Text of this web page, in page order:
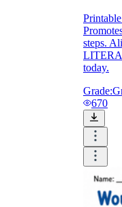
steps.
today.
Grade:
670